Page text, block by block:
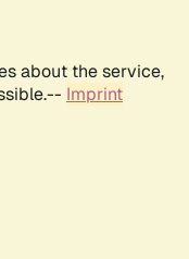
about the service,
Imprint